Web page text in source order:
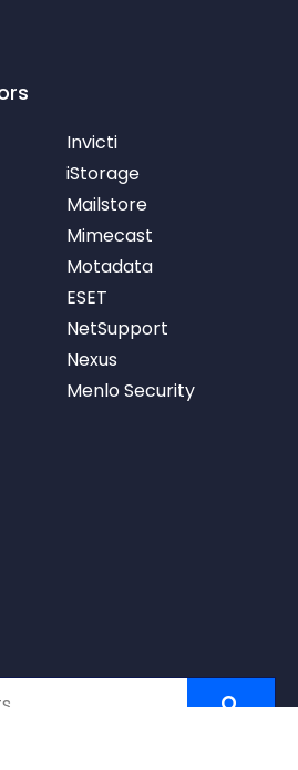
Invicti
iStorage
Mailstore
Mimecast
Motadata
ESET
NetSupport
Nexus
Menlo Security